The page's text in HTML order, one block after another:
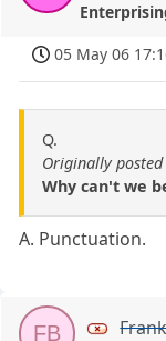
05 May 06
Q.
Originally
Why can't we
A. Punctuation.
FB